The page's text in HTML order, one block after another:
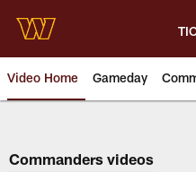
main
content
Video Home Gameday
Video |
Commanders videos